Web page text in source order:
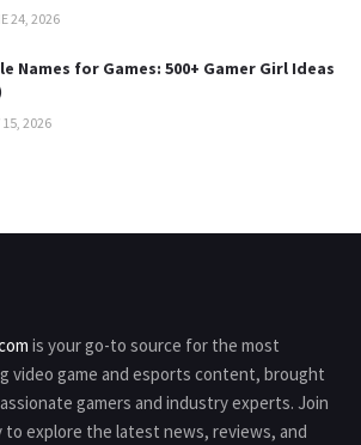
24, 2026
Names for Games: 500+ Gamer Girl Ideas
15, 2026
is your go-to source for the most
video game and esports content, brought
gamers and industry experts. Join
to explore the latest news, reviews, and